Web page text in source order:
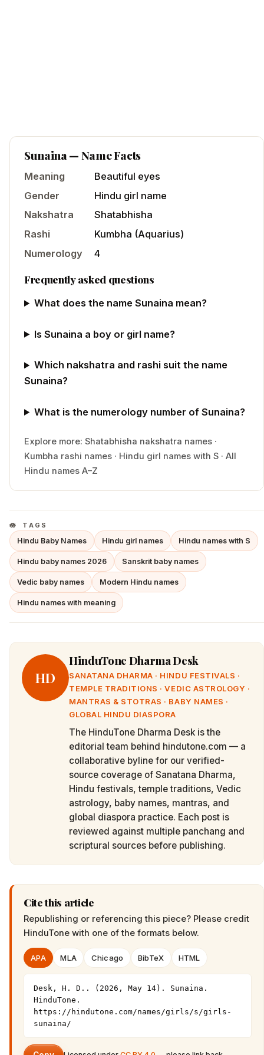
Sunaina— Name Facts
Meaning
Beautiful eyes
Gender
Hindu girl name
Nakshatra
Shatabhisha
Rashi
Kumbha (Aquarius)
Numerology
4
Frequently asked questions
What does the name Sunaina mean?
Is Sunaina a boy or girl name?
Which nakshatra and rashi suit the name
Sunaina?
What is the numerology number of Sunaina?
Explore more: Shatabhisha nakshatra names ·
Kumbha rashi names · Hindu girl names with S · All
Hindu names A–Z
TAGS
Hindu Baby Names Hindu girl names Hindu names with S
Hindu baby names 2026 Sanskrit baby names
Vedic baby names Modern Hindu names
Hindu names with meaning
HD
HinduTone Dharma Desk
SANATANA DHARMA · HINDU FESTIVALS ·
TEMPLE TRADITIONS · VEDIC ASTROLOGY ·
MANTRAS & STOTRAS · BABY NAMES ·
GLOBAL HINDU DIASPORA
The HinduTone Dharma Desk is the
editorial team behind hindutone.com — a
collaborative byline for our verified-
source coverage of Sanatana Dharma,
Hindu festivals, temple traditions, Vedic
astrology, baby names, mantras, and
global diaspora practice. Each post is
reviewed against multiple panchang and
scriptural sources before publishing.
Cite this article
Republishing or referencing this piece? Please credit
HinduTone with one of the formats below.
APA MLA Chicago BibTeX HTML
Desk, H. D.. (2026, May 14). Sunaina.
HinduTone.
https://hindutone.com/names/girls/s/girls-
sunaina/